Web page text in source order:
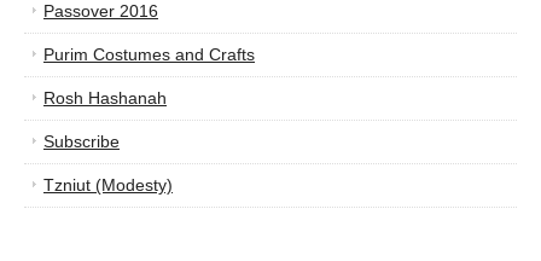
Passover 2016
Purim Costumes and Crafts
Rosh Hashanah
Subscribe
Tzniut (Modesty)